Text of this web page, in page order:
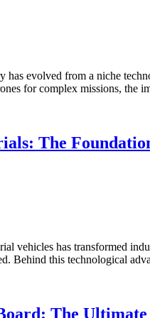
has evolved from a niche
for complex missions, the
The
vehicles has transformed
Behind this technological
The